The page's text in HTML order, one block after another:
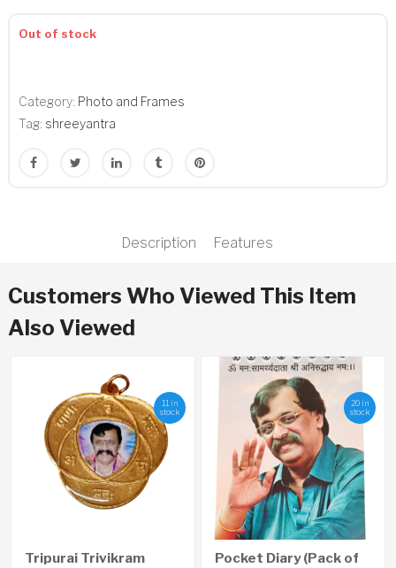
Out of stock
Category: Photo and Frames
Tag: shreeyantra
Description Features
Customers Who Viewed This Item
Also Viewed
11 in
stock
Tripurai Trivikram
20 in
stock
Pocket Diary (Pack of